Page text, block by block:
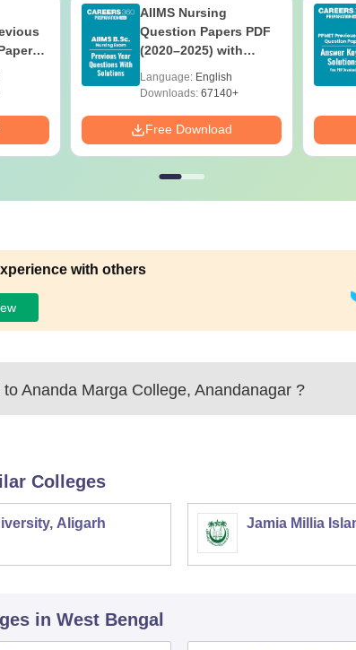
AIIMS Nursing
Question Papers PDF
(2020–2025) with
Download
Language: English
Downloads:67140+
Free Download
with others
to Ananda Marga College, Anandanagar ?
Colleges
Aligarh Jamia Millia
in West Bengal